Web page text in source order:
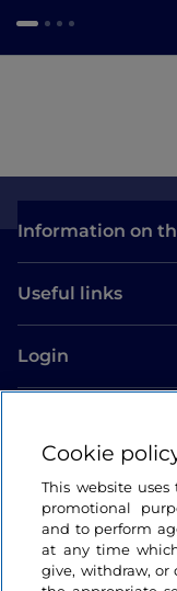
Information on
Useful links
Login
Cookie
This website
promotional
and to perform
at any time
give, withdraw, or